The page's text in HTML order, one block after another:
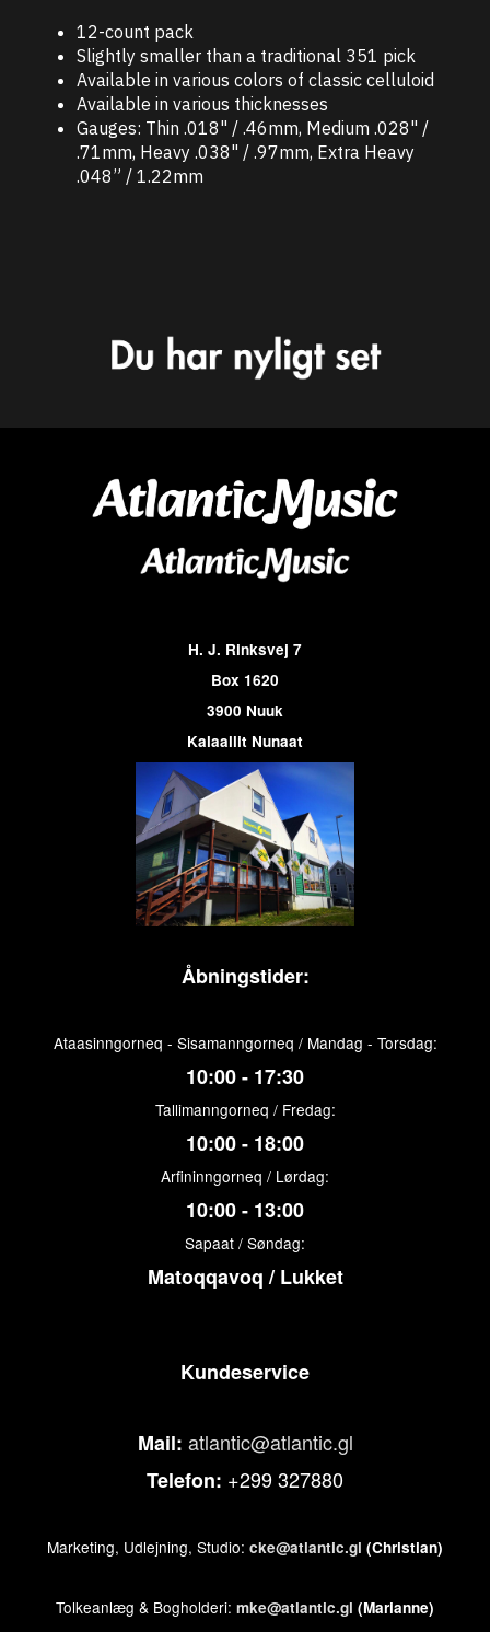
12-count pack
Slightly smaller than a traditional 351 pick
Available in various colors of classic celluloid
Available in various thicknesses
Gauges: Thin .018" / .46mm, Medium .028" /
.71mm, Heavy .038" / .97mm, Extra Heavy
.048” / 1.22mm
H. J. Rinksvej 7
Box 1620
3900 Nuuk
Kalaallit Nunaat
Åbningstider:
Ataasinngorneq - Sisamanngorneq / Mandag - Torsdag:
10:00 - 17:30
Tallimanngorneq / Fredag:
10:00 - 18:00
Arfininngorneq / Lørdag:
10:00 - 13:00
Sapaat / Søndag:
Matoqqavoq / Lukket
Kundeservice
Mail: atlantic@atlantic.gl
Telefon: +299 327880
Marketing, Udlejning, Studio: cke@atlantic.gl (Christian)
Tolkeanlæg & Bogholderi: mke@atlantic.gl (Marianne)